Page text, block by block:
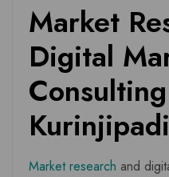
Market
Digital
Market research and